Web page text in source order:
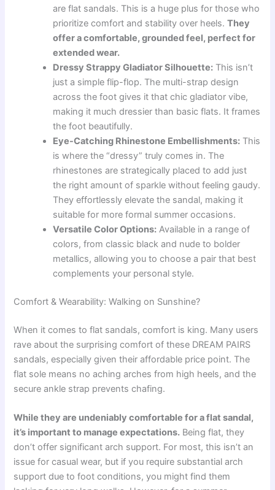
are flat sandals. This is a huge plus for those who
prioritize comfort and stability over heels.They
offer a comfortable, grounded feel, perfect for
extended wear.
Dressy Strappy Gladiator Silhouette: This isn’t
just a simple flip-flop. The multi-strap design
across the foot gives it that chic gladiator vibe,
making it much dressier than basic flats. It frames
the foot beautifully.
Eye-Catching Rhinestone Embellishments: This
is where the “dressy” truly comes in. The
rhinestones are strategically placed to add just
the right amount of sparkle without feeling gaudy.
They effortlessly elevate the sandal, making it
suitable for more formal summer occasions.
Versatile Color Options: Available in a range of
colors, from classic black and nude to bolder
metallics, allowing you to choose a pair that best
complements your personal style.
Comfort & Wearability: Walking on Sunshine?
When it comes to flat sandals, comfort is king. Many users
rave about the surprising comfort of these DREAM PAIRS
sandals, especially given their affordable price point. The
flat sole means no aching arches from high heels, and the
secure ankle strap prevents chafing.
While they are undeniably comfortable for a flat sandal,
it’s important to manage expectations. Being flat, they
don’t offer significant arch support. For most, this isn’t an
issue for casual wear, but if you require substantial arch
support due to foot conditions, you might find them